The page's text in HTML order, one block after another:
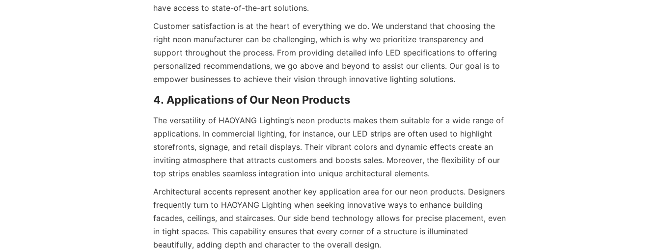
have access to state-of-the-art solutions.
Customer satisfaction is at the heart of everything we do. We understand that choosing the
right neon manufacturer can be challenging, which is why we prioritize transparency and
support throughout the process. From providing detailed info LED specifications to offering
personalized recommendations, we go above and beyond to assist our clients. Our goal is to
empower businesses to achieve their vision through innovative lighting solutions.
4. Applications of Our Neon Products
The versatility of HAOYANG Lighting’s neon products makes them suitable for a wide range of
applications. In commercial lighting, for instance, our LED strips are often used to highlight
storefronts, signage, and retail displays. Their vibrant colors and dynamic effects create an
inviting atmosphere that attracts customers and boosts sales. Moreover, the flexibility of our
top strips enables seamless integration into unique architectural elements.
Architectural accents represent another key application area for our neon products. Designers
frequently turn to HAOYANG Lighting when seeking innovative ways to enhance building
facades, ceilings, and staircases. Our side bend technology allows for precise placement, even
in tight spaces. This capability ensures that every corner of a structure is illuminated
beautifully, adding depth and character to the overall design.